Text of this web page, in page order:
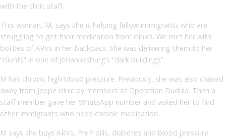
with the clinic staff.
This woman, M, says she is helping fellow immigrants who are
struggling to get their medication from clinics. We met her with
bottles of ARVs in her backpack. She was delivering them to her
“clients” in one of Johannesburg’s “dark buildings”.
M has chronic high blood pressure. Previously, she was also chased
away from Jeppe clinic by members of Operation Dudula. Then a
staff member gave her WhatsApp number and asked her to find
other immigrants who need chronic medication.
M says she buys ARVs, PreP pills, diabetes and blood pressure